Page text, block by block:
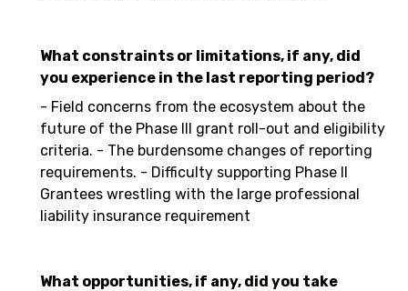
What constraints or limitations, if any, did
you experience in the last reporting period?
- Field concerns from the ecosystem about the
future of the Phase III grant roll-out and eligibility
criteria. - The burdensome changes of reporting
requirements. - Difficulty supporting Phase II
Grantees wrestling with the large professional
liability insurance requirement
What opportunities, if any, did you take